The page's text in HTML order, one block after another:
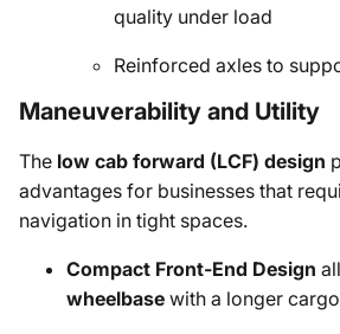
quality under load
Reinforced axles to
Maneuverability and Utility
The low cab forward (LCF) design
advantages for businesses that
navigation in tight spaces.
Compact Front-End Design
wheelbase with a longer